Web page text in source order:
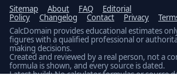
Sitemap About FAQ
Editorial
Policy
Changelog Contact Privacy
CalcDomain provides educational estimates
figures with a qualified professional or
making decisions.
Created and reviewed by a real person, not a
formula is shown, and every source is dated.
Latest build: No calculator formulas or source